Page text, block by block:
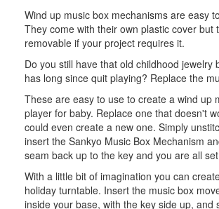
Wind up music box mechanisms are easy
They come with their own plastic cover but
removable if your project requires it.
Do you still have that old childhood jewelry
has long since quit playing? Replace the
These are easy to use to create a wind up
player for baby. Replace one that doesn't
could even create a new one. Simply
insert the Sankyo Music Box Mechanism
seam back up to the key and you are all
With a little bit of imagination you can
holiday turntable. Insert the music box
inside your base, with the key side up, and